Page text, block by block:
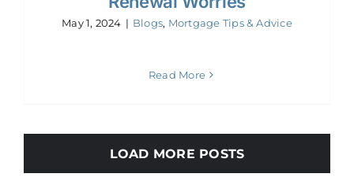
May 1, 2024 | Blogs, Mortgage Tips & Advice
Read More
LOAD MORE POSTS